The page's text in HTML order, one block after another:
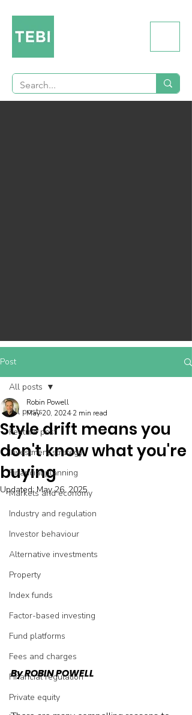
Post
All posts
Feature post
Investment strategy
Financial planning
Markets and economy
Industry and regulation
Investor behaviour
Alternative investments
Property
Index funds
Factor-based investing
Fund platforms
Fees and charges
Financial regulation
Private equity
All posts
Style drift means you
don't know what you're
buying
Robin Powell
May 20, 2024 2 min read
Updated:May 26, 2025
By ROBIN POWELL